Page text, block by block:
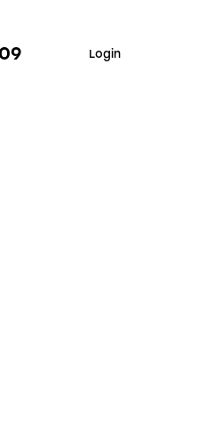
Login